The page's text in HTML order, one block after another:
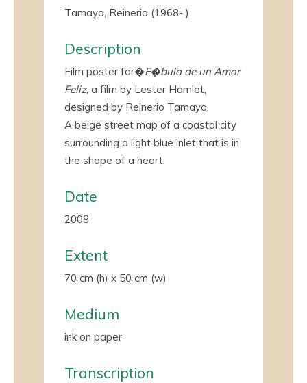
Tamayo, Reinerio (1968- )
Description
Film poster for�F�bula de un Amor
Feliz, a film by Lester Hamlet,
designed by Reinerio Tamayo.
A beige street map of a coastal city
surrounding a light blue inlet that is in
the shape of a heart.
Date
2008
Extent
70 cm (h) x 50 cm (w)
Medium
ink on paper
Transcription